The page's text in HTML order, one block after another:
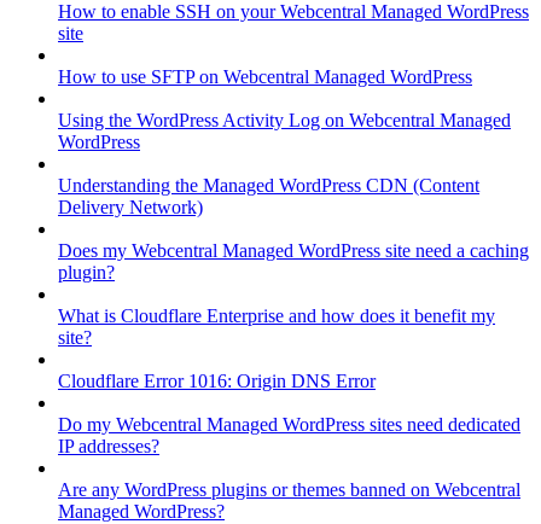
How to enable SSH on your Webcentral Managed WordPress
site
How to use SFTP on Webcentral Managed WordPress
Using the WordPress Activity Log on Webcentral Managed
WordPress
Understanding the Managed WordPress CDN (Content
Delivery Network)
Does my Webcentral Managed WordPress site need a caching
plugin?
What is Cloudflare Enterprise and how does it benefit my
site?
Cloudflare Error 1016: Origin DNS Error
Do my Webcentral Managed WordPress sites need dedicated
IP addresses?
Are any WordPress plugins or themes banned on Webcentral
Managed WordPress?